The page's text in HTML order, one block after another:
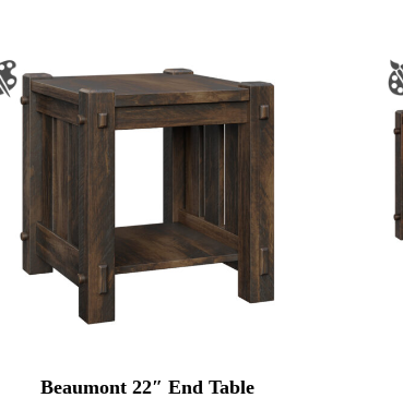
Beaumont 22″ End Table